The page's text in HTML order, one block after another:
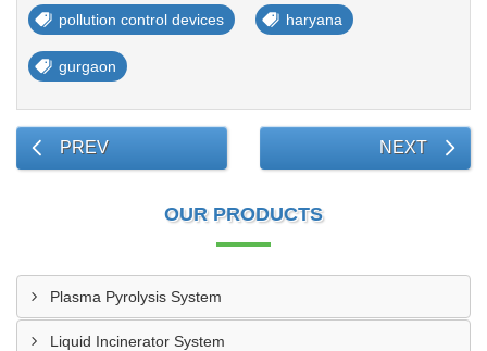
pollution control devices haryana
gurgaon
PREV NEXT
OUR PRODUCTS
Plasma Pyrolysis System
Liquid Incinerator System